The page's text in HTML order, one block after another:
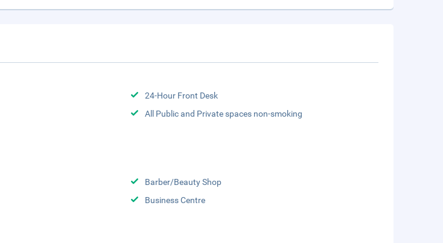
24-Hour Front Desk
All Public and Private spaces non-smoking
Barber/Beauty Shop
Business Centre